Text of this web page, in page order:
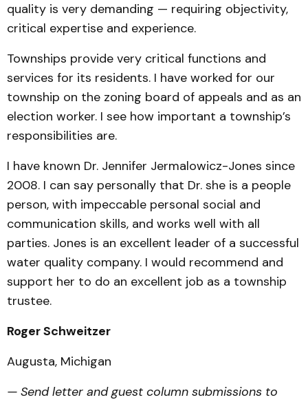
quality is very demanding — requiring objectivity,
critical expertise and experience.
Townships provide very critical functions and
services for its residents. I have worked for our
township on the zoning board of appeals and as an
election worker. I see how important a township’s
responsibilities are.
I have known Dr. Jennifer Jermalowicz-Jones since
2008. I can say personally that Dr. she is a people
person, with impeccable personal social and
communication skills, and works well with all
parties. Jones is an excellent leader of a successful
water quality company. I would recommend and
support her to do an excellent job as a township
trustee.
Roger Schweitzer
Augusta, Michigan
— Send letter and guest column submissions to